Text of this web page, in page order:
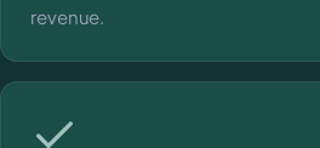
revenue.